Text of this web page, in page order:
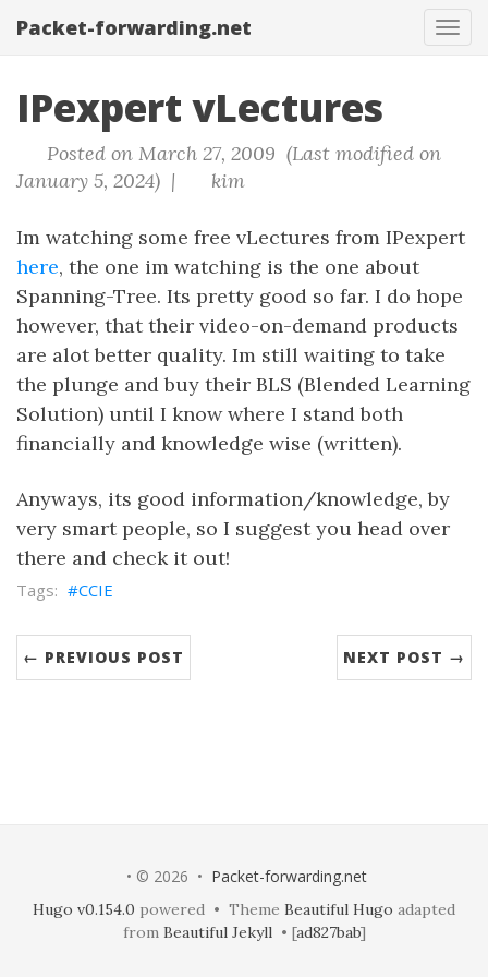
Packet-forwarding.net
IPexpert vLectures
Posted on March 27, 2009 (Last modified on
January 5, 2024) |
kim
Im watching some free vLectures from IPexpert
here, the one im watching is the one about
Spanning-Tree. Its pretty good so far. I do hope
however, that their video-on-demand products
are alot better quality. Im still waiting to take
the plunge and buy their BLS (Blended Learning
Solution) until I know where I stand both
financially and knowledge wise (written).
Anyways, its good information/knowledge, by
very smart people, so I suggest you head over
there and check it out!
CCIE
← PREVIOUS POST NEXT POST →
• © 2026 • Packet-forwarding.net
Hugo v0.154.0 powered • Theme Beautiful Hugo adapted
from Beautiful Jekyll• [ad827bab]